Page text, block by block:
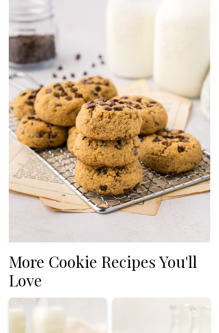
gluten free.
More Cookie Recipes You'll
Love